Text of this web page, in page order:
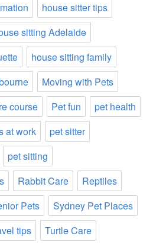
house sitter tips
sitting Adelaide
house sitting family
Moving with Pets
course Pet fun
pet health
at work
pet sitter
pet sitting
Rabbit Care
Reptiles
Pets
Sydney Pet Places
tips Turtle Care